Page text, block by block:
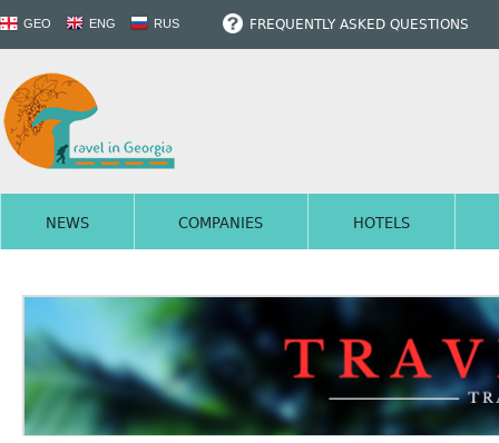
GEO ENG RUS FREQUENTLY ASKED QUESTIONS
NEWS COMPANIES HOTELS